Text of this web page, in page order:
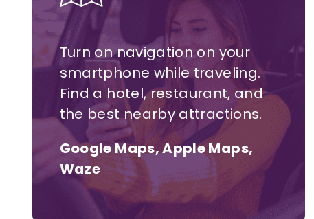
Turn on navigation on your
smartphone while traveling.
Find a hotel,restaurant, and
the best nearby attractions.
Google Maps, Apple Maps,
Waze